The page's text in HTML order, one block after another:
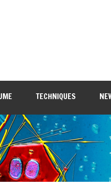
TECHNIQUES